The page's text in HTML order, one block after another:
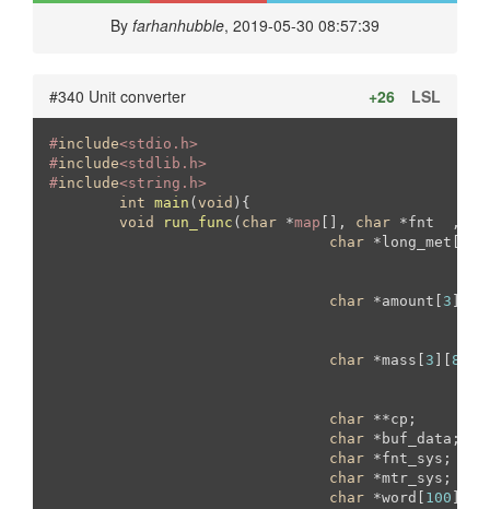
By farhanhubble, 2019-05-30 08:57:39
#340 Unit converter LSL
+26
#include<stdio.h>
#include
#include
int main ( void ) {
void
run_func ( char *map [], char *fnt  ,
char *long_met[
char *amount[ 3
char *mass[ 3 8
char **cp;
char *buf_data;
char *fnt_sys;
char *mtr_sys;
char *word[ 100